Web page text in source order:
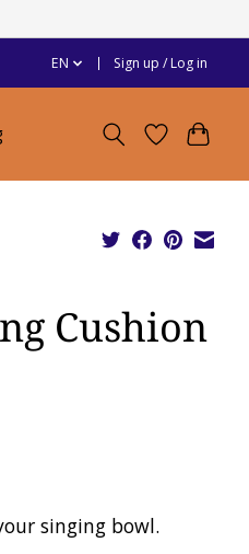
EN Sign up / Log in
Cushion
singing bowl.